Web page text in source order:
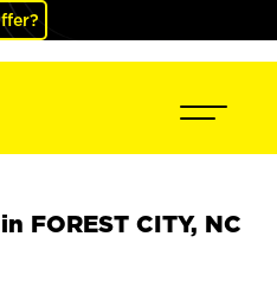
FOREST CITY, NC